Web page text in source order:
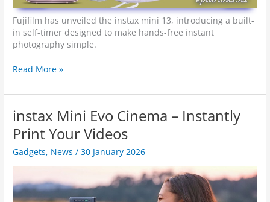
Fujifilm has unveiled the instax mini 13, introducing a built-
in self-timer designed to make hands-free instant
photography simple.
R
a
y
…
2
…
1
I
Read More »
instax Mini Evo Cinema – Instantly
Print Your Videos
Gadgets, News /30 January 2026